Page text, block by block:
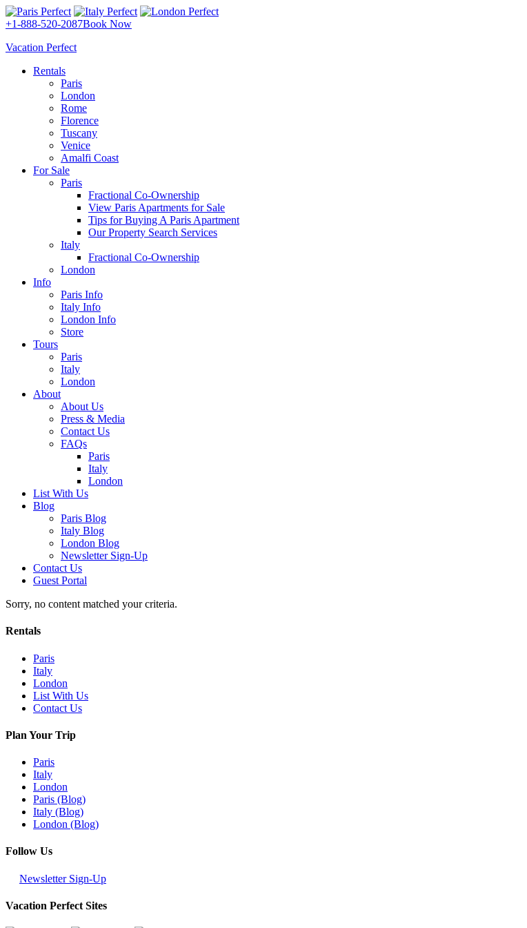
+1-888-520-2087Book Now
Vacation Perfect
Rentals
Paris
London
Rome
Florence
Tuscany
Venice
Amalfi Coast
For Sale
Paris
Fractional Co-Ownership
View Paris Apartments for Sale
Tips for Buying A Paris Apartment
Our Property Search Services
Italy
Fractional Co-Ownership
London
Info
Paris Info
Italy Info
London Info
Store
Tours
Paris
Italy
London
About
About Us
Press & Media
Contact Us
FAQs
Paris
Italy
London
List With Us
Blog
Paris Blog
Italy Blog
London Blog
Newsletter Sign-Up
Contact Us
Guest Portal
Sorry, no content matched your criteria.
Rentals
Paris
Italy
London
List With Us
Contact Us
Plan Your Trip
Paris
Italy
London
Paris (Blog)
Italy (Blog)
London (Blog)
Follow Us
Newsletter Sign-Up
Vacation Perfect Sites